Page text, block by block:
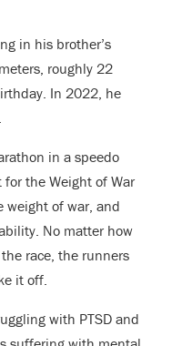
in his brother’s
roughly 22
In 2022, he
in a speedo
the Weight of War
weight of war, and
No matter how
race, the runners
it off.
with PTSD and